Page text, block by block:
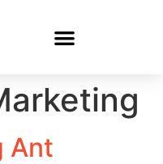
Ant